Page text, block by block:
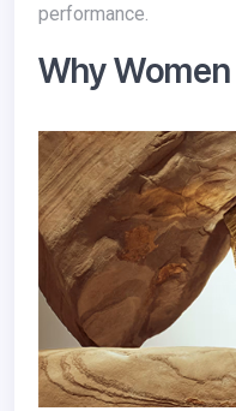
performance.
Why